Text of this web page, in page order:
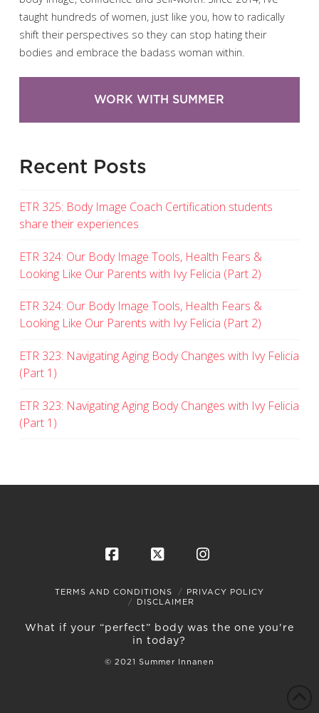
taught hundreds of women, just like you, how to radically
shift their perspectives so they can stop hating their
bodies and embrace the badass woman within.
WORK WITH SUMMER
Recent Posts
ETR 325: Body Image Coach Certification students
share their experiences
ETR 324: Our Body Image Tools, Health Fears &
Looking Like Our Parents with Ivy Felicia (Part 2)
ETR 324: Our Body Image Tools, Health Fears &
Looking Like Our Parents with Ivy Felicia (Part 2)
ETR 323: Navigating Aging Body Changes with Ivy Felicia
(Part 1)
ETR 323: Navigating Aging Body Changes with Ivy Felicia
(Part 1)
Facebook
X Instagram
TERMS AND CONDITIONS
PRIVACY POLICY
DISCLAIMER
What if your “perfect” body was the one you're
in today?
© 2021 Summer Innanen